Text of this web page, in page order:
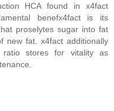
HCA found in x4fact
benefx4fact is its
proselytes sugar into fat
new fat. x4fact additionally
stores for vitality as